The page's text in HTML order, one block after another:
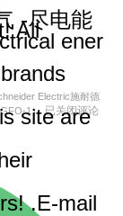
All
site are
.E-mail
-尽电能
ener
Electric施耐德
1） 已关闭评论